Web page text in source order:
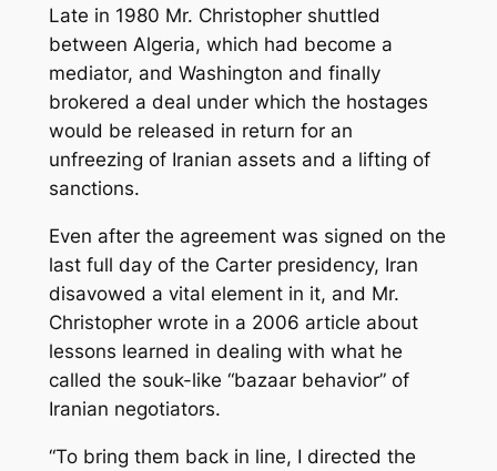
Late in 1980 Mr. Christopher shuttled
between Algeria, which had become a
mediator, and Washington and finally
brokered a deal under which the hostages
would be released in return for an
unfreezing of Iranian assets and a lifting of
sanctions.
Even after the agreement was signed on the
last full day of the Carter presidency, Iran
disavowed a vital element in it, and Mr.
Christopher wrote in a 2006 article about
lessons learned in dealing with what he
called the souk-like “bazaar behavior” of
Iranian negotiators.
“To bring them back in line, I directed the